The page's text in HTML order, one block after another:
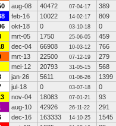
aug-08 40472 07-04-17
389
feb-16 10022 14-02-17
809
okt-18 0 03-10-18
0
mrt-05 1750 25-06-05
459
dec-04 66908 10-03-12
766
mrt-13 22500 07-12-19
279
mei-12 20793 31-05-15
568
jan-26 5611 01-06-26
1399
jul-18 0 03-07-18
0
nov-04 18083 07-01-21
93
aug-10 42926 26-11-22
291
dec-16 163333 14-10-25
1545